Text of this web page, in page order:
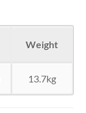
Weight
13.7kg